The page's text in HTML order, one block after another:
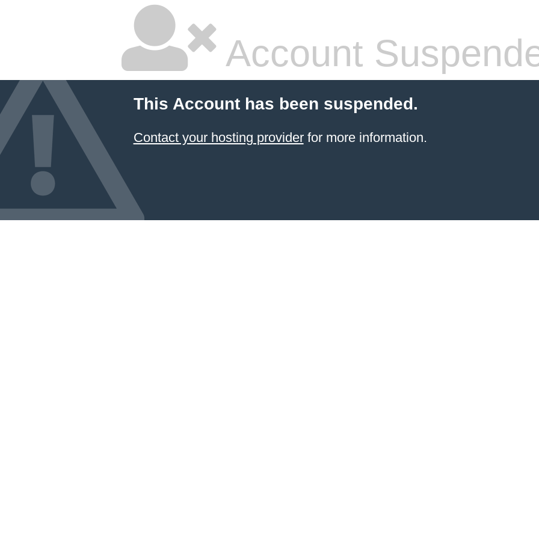
Account
This Account has been suspended.
Contact your hosting providerfor more information.